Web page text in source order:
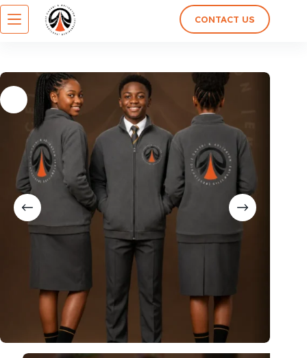
CONTACT US